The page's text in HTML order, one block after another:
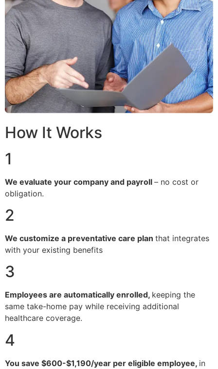
How It Works
1
We evaluate your company and payroll – no cost or
obligation.
2
We customize a preventative care plan that integrates
with your existing benefits
3
Employees are automatically enrolled, keeping the
same take-home pay while receiving additional
healthcare coverage.
4
You save $600-$1,190/year per eligible employee, in